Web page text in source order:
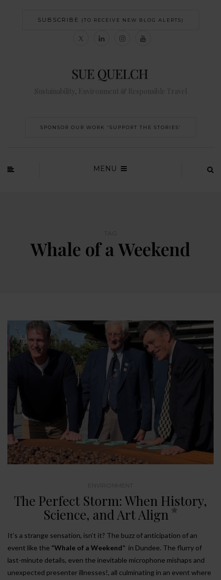
SUBSCRIBE (TO RECEIVE NEW BLOG ALERTS)
Sustainability, Environment & Responsible Travel
SPONSOR OUR WORK 'SUPPORT THE STORIES’
MENU
Whale of a Weekend
ENVIRONMENT
The Perfect Storm: When History,
Science, and Art Align
It’s a strange sensation, isn’t it? The buzz of anticipation of an
event like the “Whale of a Weekend” in Dundee. The flurry of
last-minute details, even the inevitable microphone mishaps and
unexpected presenter illnesses!, all culminating in an event where